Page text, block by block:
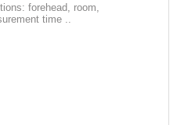
forehead, room,
time ..